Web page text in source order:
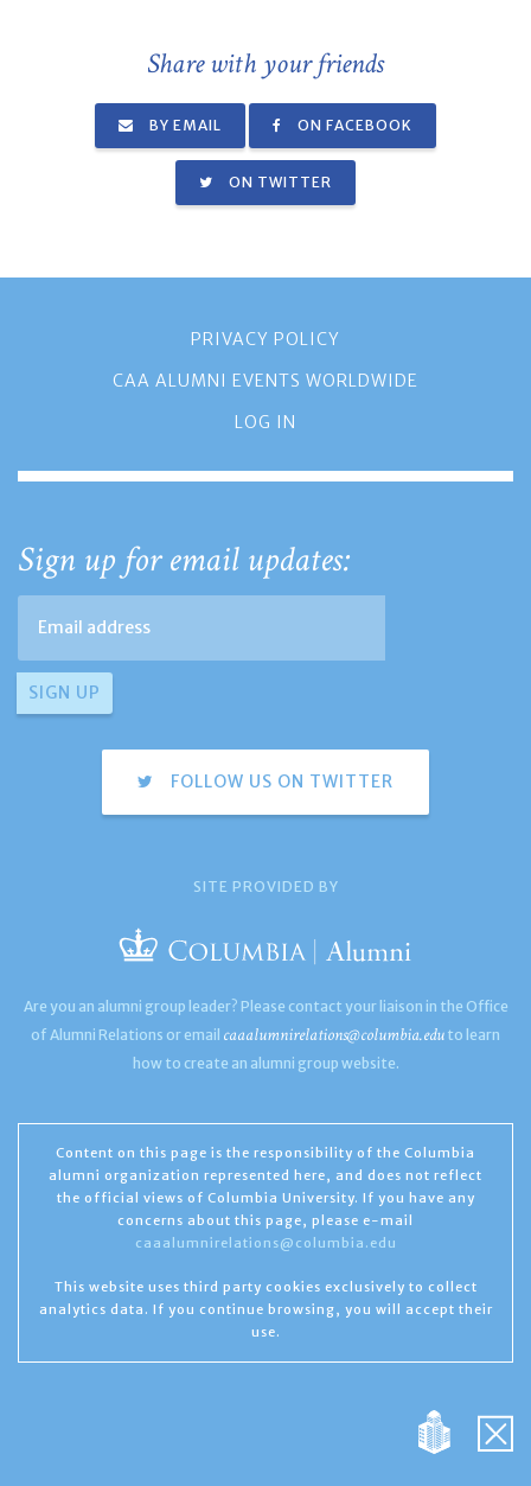
Share with your friends
BY EMAIL ON FACEBOOK
ON TWITTER
PRIVACY POLICY
CAA ALUMNI EVENTS WORLDWIDE
LOG IN
Sign up for email updates:
FOLLOW US ON TWITTER
SITE PROVIDED BY
Are you an alumni group leader? Please contact your liaison in the Office
of Alumni Relations or email caaalumnirelations@columbia.edu to learn
how to create an alumni group website.
Content on this page is the responsibility of the Columbia
alumni organization represented here, and does not reflect
the official views of Columbia University. If you have any
concerns about this page, please e-mail
caaalumnirelations@columbia.edu
This website uses third party cookies exclusively to collect
analytics data. If you continue browsing, you will accept their
use.